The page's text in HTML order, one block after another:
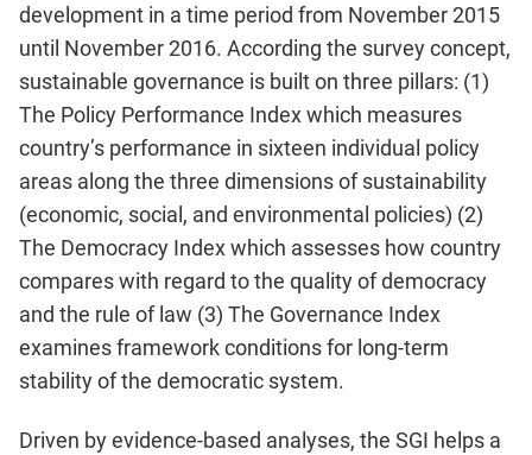
development in a time period from November 2015
until November 2016. According the survey concept,
sustainable governance is built on three pillars: (1)
The Policy Performance Index which measures
country’s performance in sixteen individual policy
areas along the three dimensions of sustainability
(economic, social, and environmental policies) (2)
The Democracy Index which assesses how country
compares with regard to the quality of democracy
and the rule of law (3) The Governance Index
examines framework conditions for long-term
stability of the democratic system.
Driven by evidence-based analyses, the SGI helps a